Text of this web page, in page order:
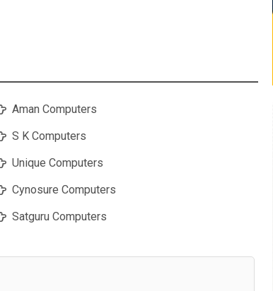
Aman Computers
S K Computers
Unique Computers
Cynosure Computers
Satguru Computers